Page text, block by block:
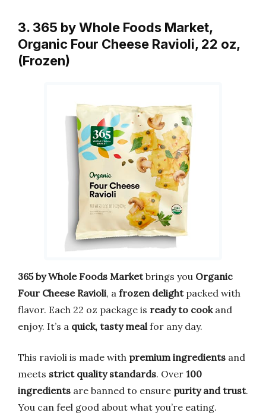
3. 365 by Whole Foods Market,
Organic Four Cheese Ravioli, 22 oz,
(Frozen)
365 by Whole Foods Marketbrings you Organic
Four Cheese Ravioli, a frozen delightpacked with
flavor. Each 22 oz package is ready to cookand
enjoy. It’s a quick, tasty meal for any day.
This ravioli is made with premium ingredients and
meets strict quality standards. Over 100
ingredients are banned to ensure purity and trust.
You can feel good about what you’re eating.